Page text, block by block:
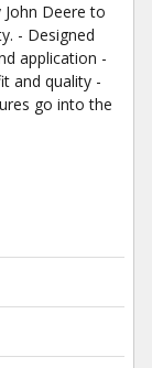
Deere to
- Designed
application -
and quality -
go into the